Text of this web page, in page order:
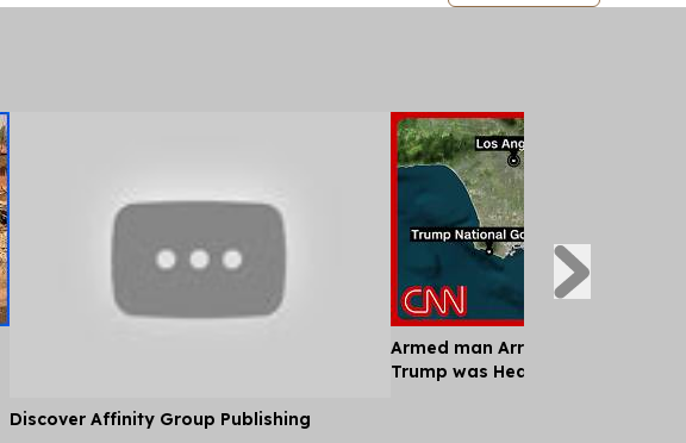
Discover Affinity Group Publishing
Armed man Arrested at LA Golf
Trump was Headed to